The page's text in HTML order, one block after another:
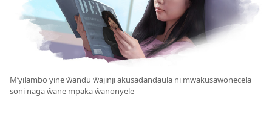
M’yilambo yine ŵandu ŵajinji akusadandaula ni mwakusawonecela
soni naga ŵane mpaka ŵanonyele